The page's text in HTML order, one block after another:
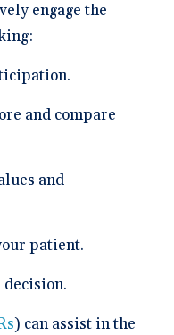
engage the
and compare
and
patient.
decision.
) can assist in the